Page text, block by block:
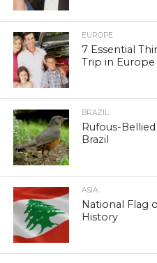
EUROPE
7 Essential
Trip in Europe
BRAZIL
Rufous-
Brazil
ASIA
National Flag
History